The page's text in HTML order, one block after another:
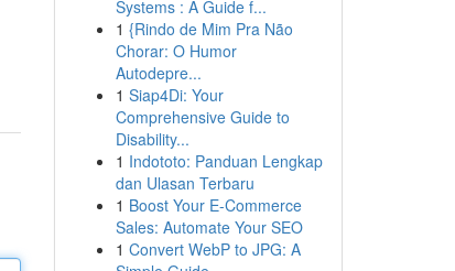
Systems : A Guide f...
1 {Rindo de Mim Pra Não
Chorar: O Humor
Autodepre...
1 Siap4Di: Your
Comprehensive Guide to
Disability...
1 Indototo: Panduan Lengkap
dan Ulasan Terbaru
1 Boost Your E-Commerce
Sales: Automate Your SEO
1 Convert WebP to JPG: A